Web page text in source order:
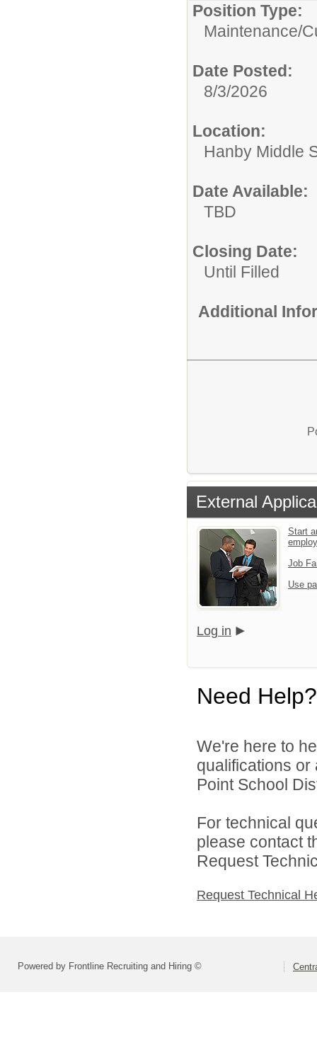
Position Type:
Maintenance/
Date Posted:
8/3/2026
Location:
Hanby Middle
Date Available:
TBD
Closing Date:
Until Filled
Additional
External
Start
Job
Use
Log in
Need Help?
We're here to
qualifications
Point School
For technical
please contact
Request
Request Technical
Powered by Frontline Recruiting and Hiring ©